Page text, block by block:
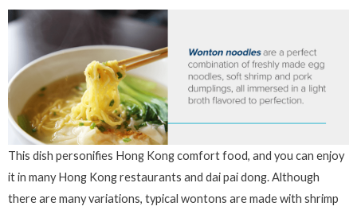
This dish personifies Hong Kong comfort food, and you can enjoy
it in many Hong Kong restaurants and dai pai dong. Although
there are many variations, typical wontons are made with shrimp